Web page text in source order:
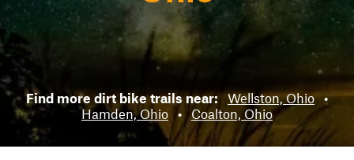
Find more dirt bike trails near: Wellston, Ohio •
Hamden, Ohio • Coalton, Ohio